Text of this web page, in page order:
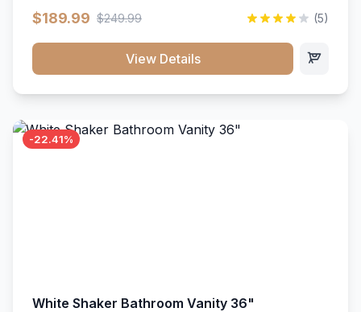
$189.99 $249.99 (5)
View Details
-22.41%
White Shaker Bathroom Vanity 36"